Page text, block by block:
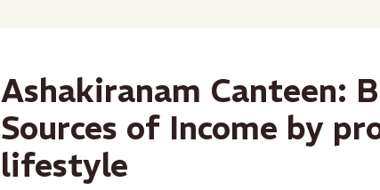
Ashakiranam Canteen:
Sources of Income by
lifestyle